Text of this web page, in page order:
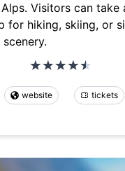
Visitors can take
for hiking, skiing, or
website tickets